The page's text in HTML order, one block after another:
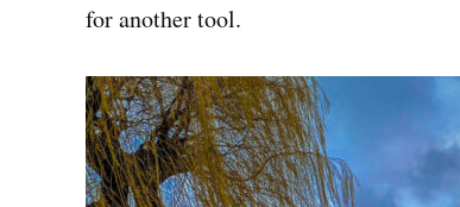
for another tool.